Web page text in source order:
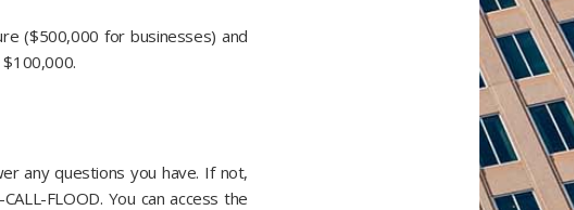
($500,000 for businesses) and
any questions you have. If not,
FLOOD. You can access the